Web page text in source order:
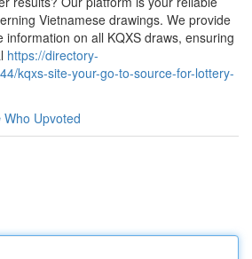
Vietnamese drawings. We provide
on all KQXS draws, ensuring
https://directory-
kqxs-site-your-go-to-source-for-lottery-
Who Upvoted